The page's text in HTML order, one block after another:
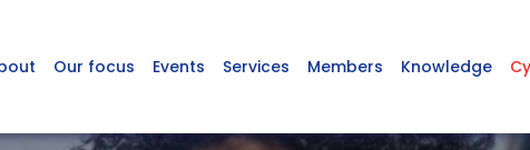
Our focus Events Services Members Knowledge